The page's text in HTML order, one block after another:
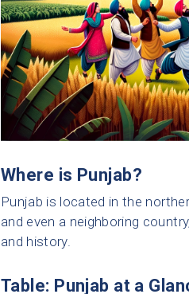
Where is Punjab?
Punjab is located in the
and even a neighboring
and history.
Table: Punjab at a